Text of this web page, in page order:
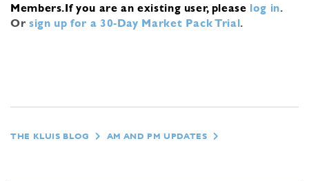
Members.If you are an existing user, please log in.
Or sign up for a 30-Day Market Pack Trial.
THE KLUIS BLOG AM AND PM UPDATES